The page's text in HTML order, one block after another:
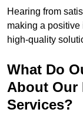
Hearing from
making a
high-quality
What Do
About Our
Services?